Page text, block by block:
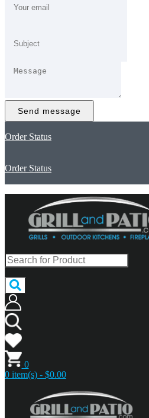
Send message
Order Status
Order Status
0
0 item(s) - $0.00